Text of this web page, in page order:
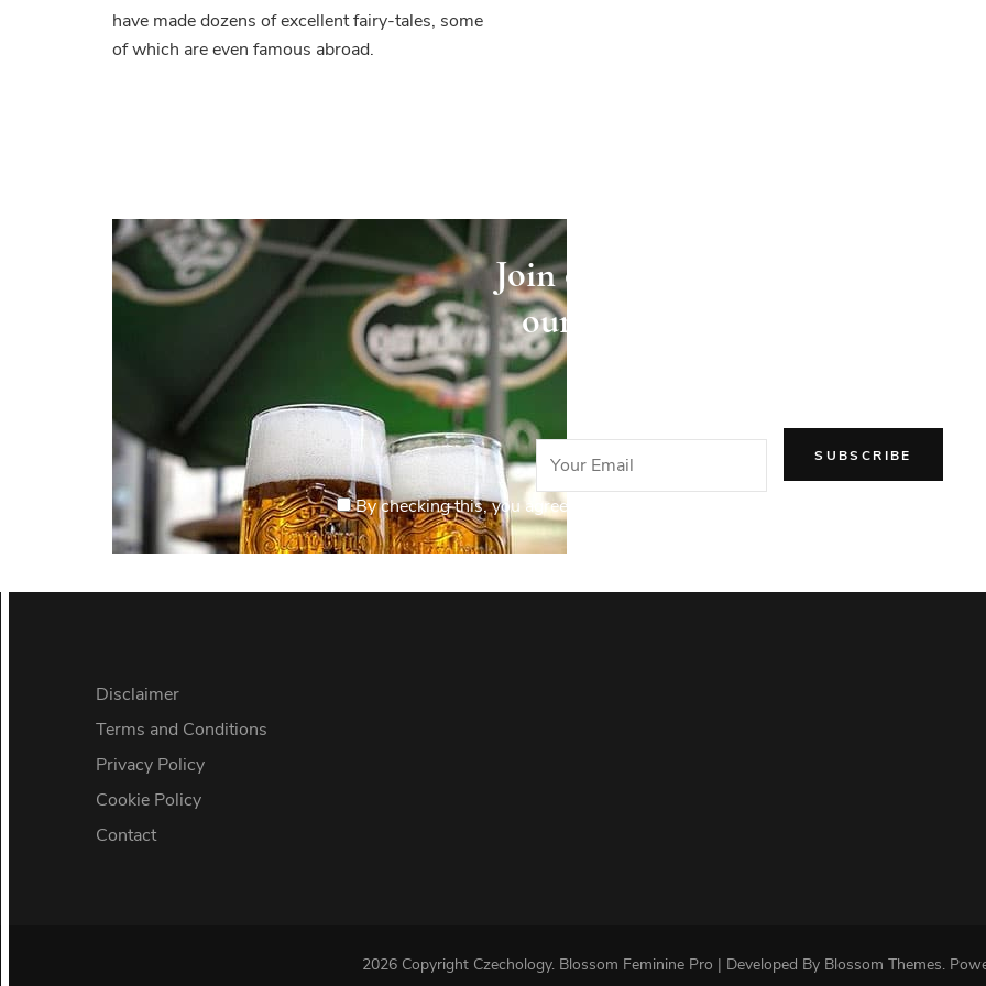
have made dozens of excellent fairy-tales, some
of which are even famous abroad.
Join our newsletter and receive
our articles directly in your
By checking this, you agree to our Privacy Policy.
Disclaimer
Terms and Conditions
Privacy Policy
Cookie Policy
Contact
2026 Copyright Czechology. Blossom Feminine Pro | Developed By Blossom Themes.